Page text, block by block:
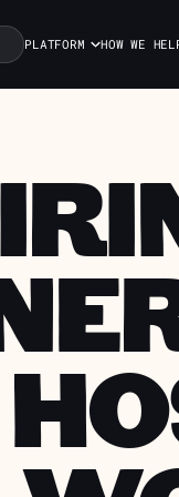
PLATFORM HOW WE